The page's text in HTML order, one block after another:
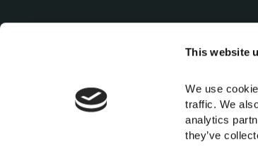
This website
We use
traffic. We
analytics
they’ve
For any information regarding accessibility in our